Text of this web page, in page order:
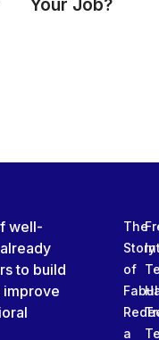
Your Job?
well-
to build
improve
The
Story
of
a